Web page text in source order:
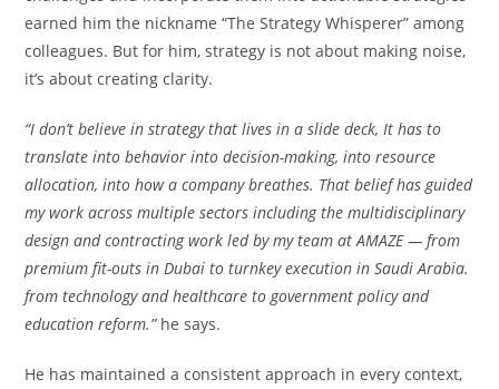
earned him the nickname “The Strategy Whisperer” among
colleagues. But for him, strategy is not about making noise,
it’s about creating clarity.
“I don’t believe in strategy that lives in a slide deck, It has to
translate into behavior into decision-making, into resource
allocation, into how a company breathes. That belief has guided
my work across multiple sectors including the multidisciplinary
design and contracting work led by my team at AMAZE — from
premium fit-outs in Dubai to turnkey execution in Saudi Arabia.
from technology and healthcare to government policy and
education reform.”he says.
He has maintained a consistent approach in every context,